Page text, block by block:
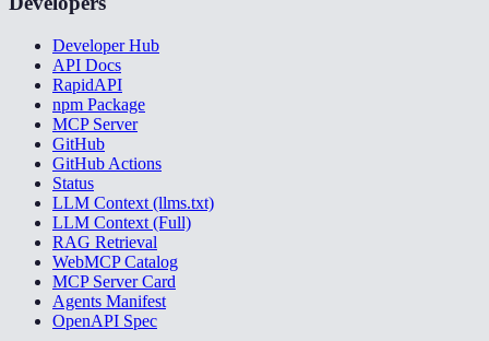
Developer Hub
API Docs
RapidAPI
npm Package
MCP Server
GitHub
GitHub Actions
Status
LLM Context (llms.txt)
LLM Context (Full)
RAG Retrieval
WebMCP Catalog
MCP Server Card
Agents Manifest
OpenAPI Spec